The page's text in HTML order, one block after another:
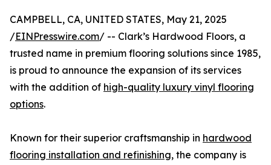
CAMPBELL, CA, UNITED STATES, May 21, 2025
/EINPresswire.com/ -- Clark’s Hardwood Floors, a
trusted name in premium flooring solutions since 1985,
is proud to announce the expansion of its services
with the addition of high-quality luxury vinyl flooring
options.
Known for their superior craftsmanship in hardwood
flooring installation and refinishing, the company is